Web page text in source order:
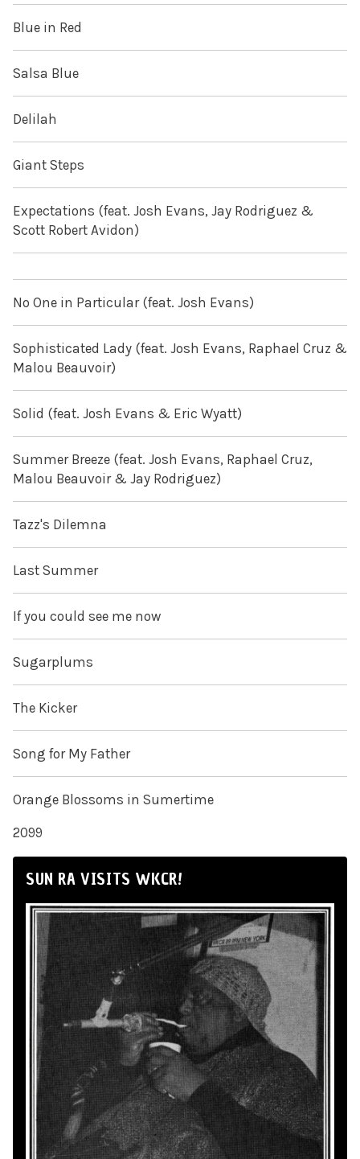
Blue in Red
Salsa Blue
Delilah
Giant Steps
Expectations (feat. Josh Evans, Jay Rodriguez &
Scott Robert Avidon)
No One in Particular (feat. Josh Evans)
Sophisticated Lady (feat. Josh Evans, Raphael Cruz &
Malou Beauvoir)
Solid (feat. Josh Evans & Eric Wyatt)
Summer Breeze (feat. Josh Evans, Raphael Cruz,
Malou Beauvoir & Jay Rodriguez)
Tazz's Dilemna
Last Summer
If you could see me now
Sugarplums
The Kicker
Song for My Father
Orange Blossoms in Sumertime
2099
SUN RA VISITS WKCR!